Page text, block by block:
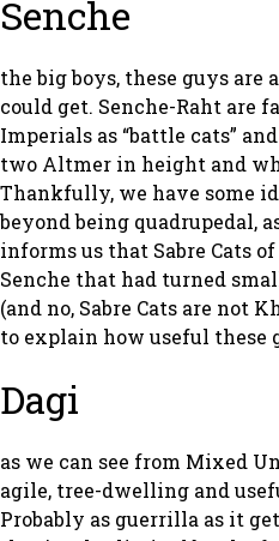
Senche
the big boys, these guys are
could get. Senche-Raht are
Imperials as “battle cats”
two Altmer in height and
Thankfully, we have some
beyond being quadrupedal,
informs us that Sabre Cats
Senche that had turned
(and no, Sabre Cats are not
to explain how useful these
Dagi
as we can see from Mixed
agile, tree-dwelling and
Probably as guerrilla as it